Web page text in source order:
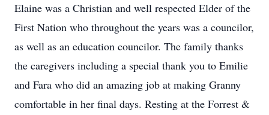
Elaine was a Christian and well respected Elder of the
First Nation who throughout the years was a councilor,
as well as an education councilor. The family thanks
the caregivers including a special thank you to Emilie
and Fara who did an amazing job at making Granny
comfortable in her final days. Resting at the Forrest &